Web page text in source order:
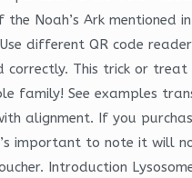
Noah’s Ark mentioned
different QR code
correctly. This trick or
family! See examples
alignment. If you
important to note it will
Introduction